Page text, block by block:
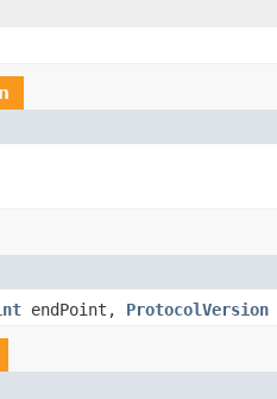
endPoint, ProtocolVersion